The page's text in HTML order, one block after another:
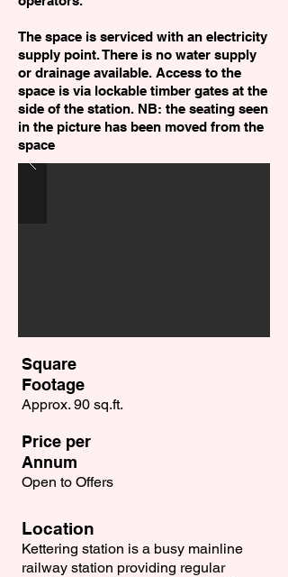
The space is serviced with an electricity
supply point. There is no water supply
or drainage available. Access to the
space is via lockable timber gates at the
side of the station. NB: the seating seen
in the picture has been moved from the
space
Square
Footage
Approx. 90 sq.ft.
Price per
Annum
Open to Offers
Location
Kettering station is a busy mainline
railway station providing regular